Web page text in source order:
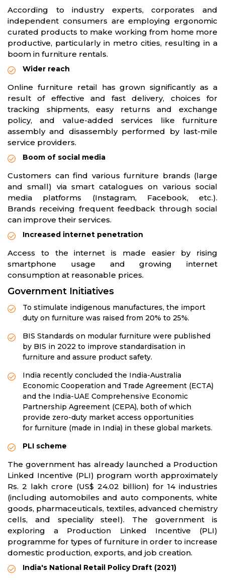
According to industry experts, corporates and
independent consumers are employing ergonomic
curated products to make working from home more
productive, particularly in metro cities, resulting in a
boom in furniture rentals.
Wider reach
Online furniture retail has grown significantly as a
result of effective and fast delivery, choices for
tracking shipments, easy returns and exchange
policy, and value-added services like furniture
assembly and disassembly performed by last-mile
service providers.
Boom of social media
Customers can find various furniture brands (large
and small) via smart catalogues on various social
media platforms (Instagram, Facebook, etc.).
Brands receiving frequent feedback through social
can improve their services.
Increased internet penetration
Access to the internet is made easier by rising
smartphone usage and growing internet
consumption at reasonable prices.
Government Initiatives
To stimulate indigenous manufactures, the import
duty on furniture was raised from 20% to 25%.
BIS Standards on modular furniture were published
by BIS in 2022 to improve standardisation in
furniture and assure product safety.
India recently concluded the India-Australia
Economic Cooperation and Trade Agreement (ECTA)
and the India-UAE Comprehensive Economic
Partnership Agreement (CEPA), both of which
provide zero-duty market access opportunities
for furniture (made in India) in these global markets.
PLI scheme
The government has already launched a Production
Linked Incentive (PLI) program worth approximately
Rs. 2 lakh crore (US$ 24.02 billion) for 14 industries
(including automobiles and auto components, white
goods, pharmaceuticals, textiles, advanced chemistry
cells, and speciality steel). The government is
exploring a Production Linked Incentive (PLI)
programme for types of furniture in order to increase
domestic production, exports, and job creation.
India's National Retail Policy Draft (2021)